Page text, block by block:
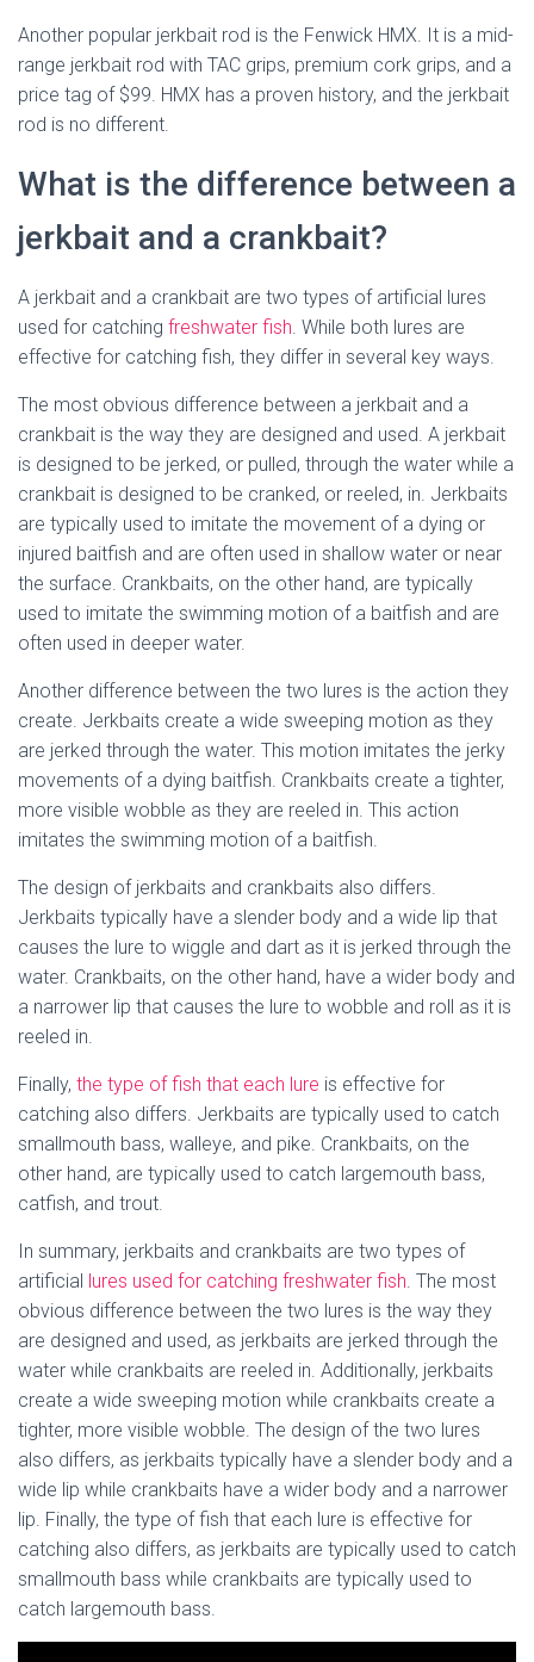
Another popular jerkbait rod is the Fenwick HMX. It is a mid-
range jerkbait rod with TAC grips, premium cork grips, and a
price tag of $99. HMX has a proven history, and the jerkbait
rod is no different.
What is the difference between a
jerkbait and a crankbait?
A jerkbait and a crankbait are two types of artificial lures
used for catching freshwater fish. While both lures are
effective for catching fish, they differ in several key ways.
The most obvious difference between a jerkbait and a
crankbait is the way they are designed and used. A jerkbait
is designed to be jerked, or pulled, through the water while a
crankbait is designed to be cranked, or reeled, in. Jerkbaits
are typically used to imitate the movement of a dying or
injured baitfish and are often used in shallow water or near
the surface. Crankbaits, on the other hand, are typically
used to imitate the swimming motion of a baitfish and are
often used in deeper water.
Another difference between the two lures is the action they
create. Jerkbaits create a wide sweeping motion as they
are jerked through the water. This motion imitates the jerky
movements of a dying baitfish. Crankbaits create a tighter,
more visible wobble as they are reeled in. This action
imitates the swimming motion of a baitfish.
The design of jerkbaits and crankbaits also differs.
Jerkbaits typically have a slender body and a wide lip that
causes the lure to wiggle and dart as it is jerked through the
water. Crankbaits, on the other hand, have a wider body and
a narrower lip that causes the lure to wobble and roll as it is
reeled in.
Finally, the type of fish that each lure is effective for
catching also differs. Jerkbaits are typically used to catch
smallmouth bass, walleye, and pike. Crankbaits, on the
other hand, are typically used to catch largemouth bass,
catfish, and trout.
In summary, jerkbaits and crankbaits are two types of
artificial lures used for catching freshwater fish. The most
obvious difference between the two lures is the way they
are designed and used, as jerkbaits are jerked through the
water while crankbaits are reeled in. Additionally, jerkbaits
create a wide sweeping motion while crankbaits create a
tighter, more visible wobble. The design of the two lures
also differs, as jerkbaits typically have a slender body and a
wide lip while crankbaits have a wider body and a narrower
lip. Finally, the type of fish that each lure is effective for
catching also differs, as jerkbaits are typically used to catch
smallmouth bass while crankbaits are typically used to
catch largemouth bass.